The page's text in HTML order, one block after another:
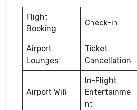
Flight
Booking
Check-in
Airport
Lounges
Ticket
Cancellation
Airport Wifi
In-Flight
Entertainme
nt